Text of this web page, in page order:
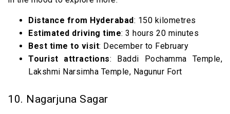
Distance from Hyderabad: 150 kilometres
Estimated driving time: 3 hours 20 minutes
Best time to visit: December to February
Tourist attractions: Baddi Pochamma Temple,
Lakshmi Narsimha Temple, Nagunur Fort
10. Nagarjuna Sagar